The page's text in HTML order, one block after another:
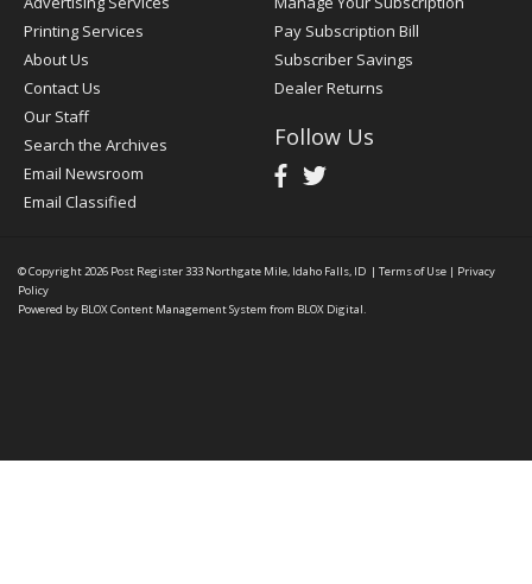
Printing Services
About Us
Contact Us
Our Staff
Search the Archives
Email Newsroom
Email Classified
Pay Subscription Bill
Subscriber Savings
Dealer Returns
Follow Us
© Copyright 2026 Post Register333 Northgate Mile, Idaho Falls, ID | Terms of Use | Privacy
Policy
Powered by BLOX Content Management System from BLOX Digital.